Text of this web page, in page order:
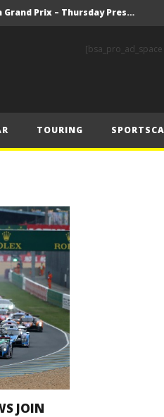
F1 – 2025 Belgian Grand Prix – Thursday Press Conference Transcript
Grand Prix Preview
FORMULA 1 COMMISSION MEETING 22.07.2025 – MEDIA STATEMENT
the brink of Estonian glory
TOURING
JOIN